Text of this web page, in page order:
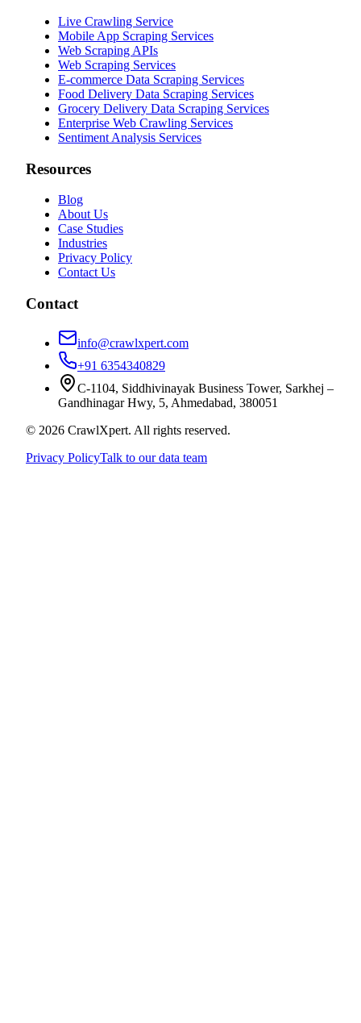
Live Crawling Service
Mobile App Scraping Services
Web Scraping APIs
Web Scraping Services
E-commerce Data Scraping Services
Food Delivery Data Scraping Services
Grocery Delivery Data Scraping Services
Enterprise Web Crawling Services
Sentiment Analysis Services
Resources
Blog
About Us
Case Studies
Industries
Privacy Policy
Contact Us
Contact
info@crawlxpert.com
+91 6354340829
C-1104, Siddhivinayak Business Tower, Sarkhej –
Gandhinagar Hwy, 5, Ahmedabad, 380051
© 2026 CrawlXpert. All rights reserved.
Privacy PolicyTalk to our data team